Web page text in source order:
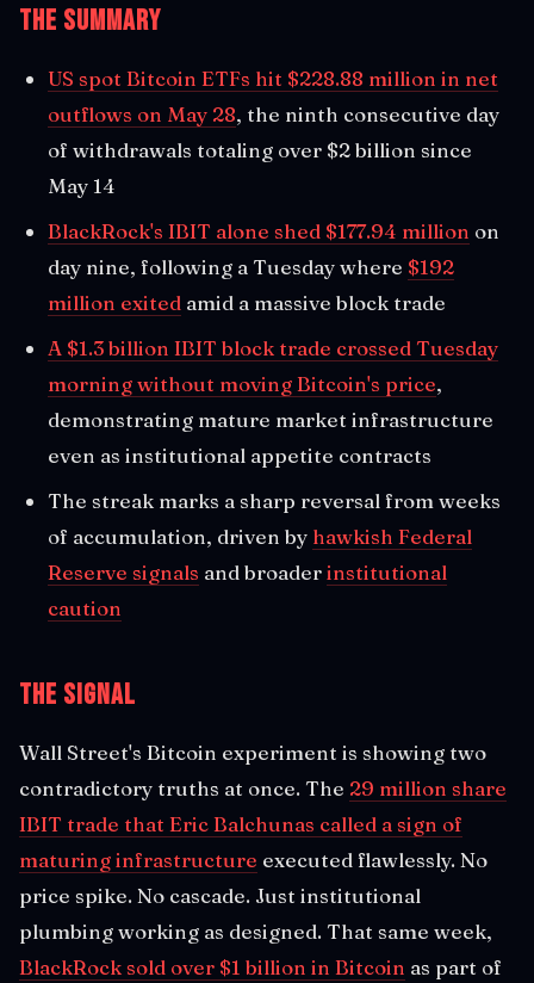
The Summary
US spot Bitcoin ETFs hit $228.88 million in net
outflows on May 28, the ninth consecutive day
of withdrawals totaling over $2 billion since
May 14
BlackRock's IBIT alone shed $177.94 million on
day nine, following a Tuesday where $192
million exited amid a massive block trade
A $1.3 billion IBIT block trade crossed Tuesday
morning without moving Bitcoin's price,
demonstrating mature market infrastructure
even as institutional appetite contracts
The streak marks a sharp reversal from weeks
of accumulation, driven by hawkish Federal
Reserve signals and broaderinstitutional
caution
The Signal
Wall Street's Bitcoin experiment is showing two
contradictory truths at once. The 29 million share
IBIT trade that Eric Balchunas called a sign of
maturing infrastructure executed flawlessly. No
price spike. No cascade. Just institutional
plumbing working as designed. That same week,
BlackRock sold over $1 billion in Bitcoin as part of